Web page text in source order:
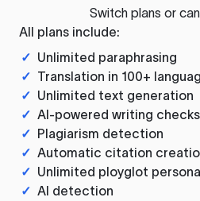
Switch plans or
All plans include:
✓ Unlimited paraphrasing
✓ Translation in 100+
✓ Unlimited text generation
✓ AI-powered writing checks
✓ Plagiarism detection
✓ Automatic citation
✓ Unlimited ployglot
✓ AI detection